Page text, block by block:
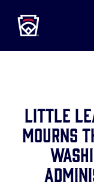
MAIN
CONTENT
LITTLE
MOURNS